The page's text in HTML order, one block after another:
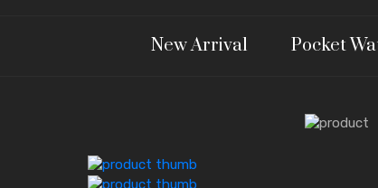
New Arrival Pocket